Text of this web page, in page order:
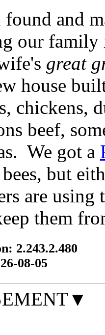
and
our family
great
house
chickens,
beef,
We got a
but
are using
them
2.243.2.480
08-05